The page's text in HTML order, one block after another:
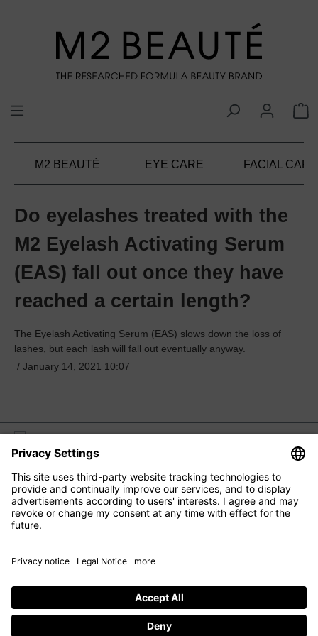
M2 BEAUTÉ EYE CARE FACIAL CARE
Do eyelashes treated with the
M2 Eyelash Activating Serum
(EAS) fall out once they have
reached a certain length?
The Eyelash Activating Serum (EAS) slows down the loss of
lashes, but each lash will fall out eventually anyway.
/ January 14, 2021 10:07
M2 BEAUTÉ
EYE CARE
FACIAL CARE
HAIR CARE